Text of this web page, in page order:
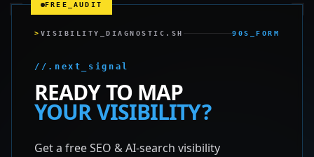
FREE_AUDIT
> VISIBILITY_DIAGNOSTIC.SH 90S_FORM
//.next_signal
READY TO MAP
YOUR VISIBILITY?
Get a free SEO & AI-search visibility